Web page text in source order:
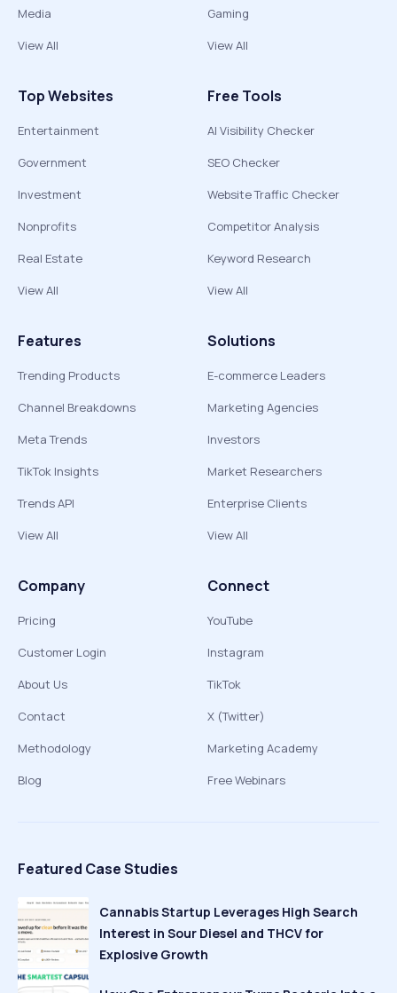
Media
View All
Gaming
View All
Top Websites
Entertainment
Government
Investment
Nonprofits
Real Estate
View All
Free Tools
AI Visibility Checker
SEO Checker
Website Traffic Checker
Competitor Analysis
Keyword Research
View All
Features
Trending Products
Channel Breakdowns
Meta Trends
TikTok Insights
Trends API
View All
Solutions
E-commerce Leaders
Marketing Agencies
Investors
Market Researchers
Enterprise Clients
View All
Company
Pricing
Customer Login
About Us
Contact
Methodology
Blog
Connect
YouTube
Instagram
TikTok
X (Twitter)
Marketing Academy
Free Webinars
Featured Case Studies
Cannabis Startup Leverages High Search
Interest in Sour Diesel and THCV for
Explosive Growth